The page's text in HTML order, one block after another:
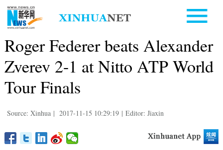
Roger Federer beats Alexander
Zverev 2-1 at Nitto ATP World
Tour Finals
Source: Xinhua | 2017-11-15 10:29:19 | Editor: Jiaxin